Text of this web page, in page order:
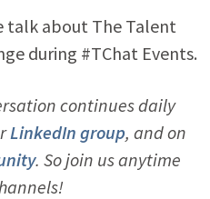
talk about The Talent
during #TChat Events.
continues daily
LinkedIn group, and on
. So join us anytime